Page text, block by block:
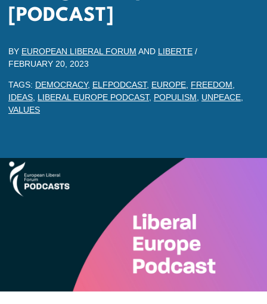
[PODCAST]
BY EUROPEAN LIBERAL FORUM AND LIBERTE /
FEBRUARY 20, 2023
TAGS: DEMOCRACY, ELFPODCAST, EUROPE FREEDOM
IDEAS LIBERAL EUROPE PODCAST, POPULISM UNPEACE
VALUES